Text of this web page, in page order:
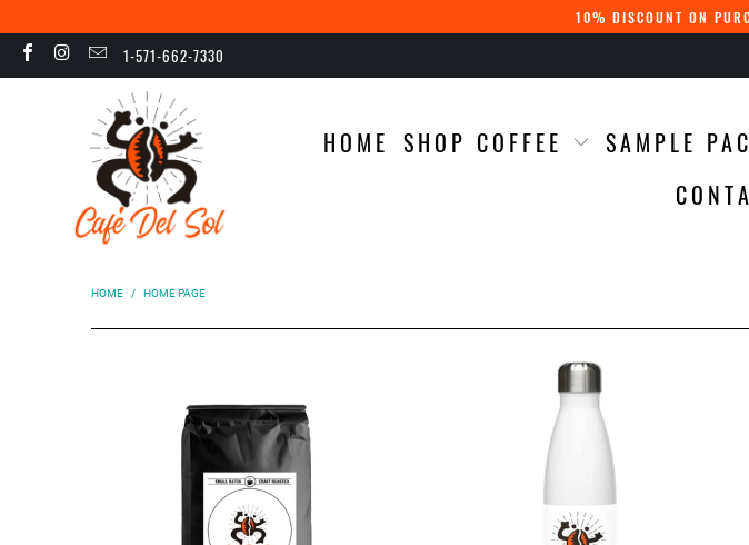
10% DISCOUNT ON
1-571-662-7330
HOME SHOP COFFEE SAMPLE
HOME / HOME PAGE